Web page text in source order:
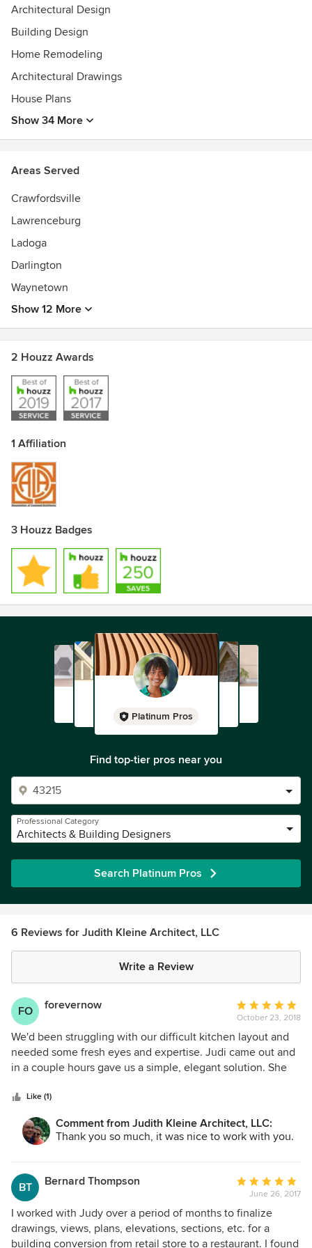
Architectural Design
Building Design
Home Remodeling
Architectural Drawings
House Plans
Show 34 More
Areas Served
Crawfordsville
Lawrenceburg
Ladoga
Darlington
Waynetown
Show 12 More
2 Houzz Awards
1 Affiliation
3 Houzz Badges
Platinum Pros
Find top-tier pros near you
Professional Category
Architects & Building Designers
Search Platinum Pros
6 Reviews for Judith Kleine Architect, LLC
Write a Review
FO forevernow
Average
rating:
5
out
of
October 23, 2018
We'd been struggling with our difficult kitchen layout and
needed some fresh eyes and expertise. Judi came out and
in a couple hours gave us a simple, elegant solution. She
happily work with her again.
Like (1)
Comment from Judith Kleine Architect, LLC:
Thank you so much, it was nice to work with you.
BT Bernard Thompson
Average
rating:
5
out
of
June 26, 2017
I worked with Judy over a period of months to finalize
drawings, views, plans, elevations, sections, etc. for a
building conversion from retail store to a restaurant. I found